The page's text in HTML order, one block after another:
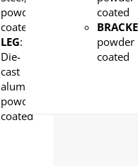
powder
coated
LEG:
Die-
cast
aluminum,
powder
coated
coated
powder
coated